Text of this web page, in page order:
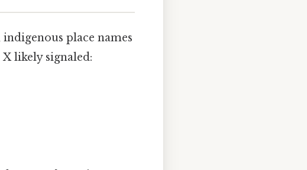
place names
likely signaled: